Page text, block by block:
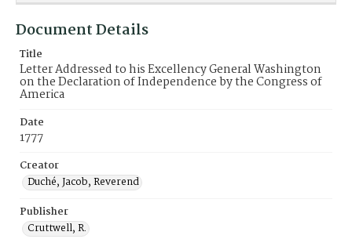
Document Details
Title
Letter Addressed to his Excellency General Washington
on the Declaration of Independence by the Congress of
America
Date
1777
Creator
Duché, Jacob, Reverend
Publisher
Cruttwell, R.